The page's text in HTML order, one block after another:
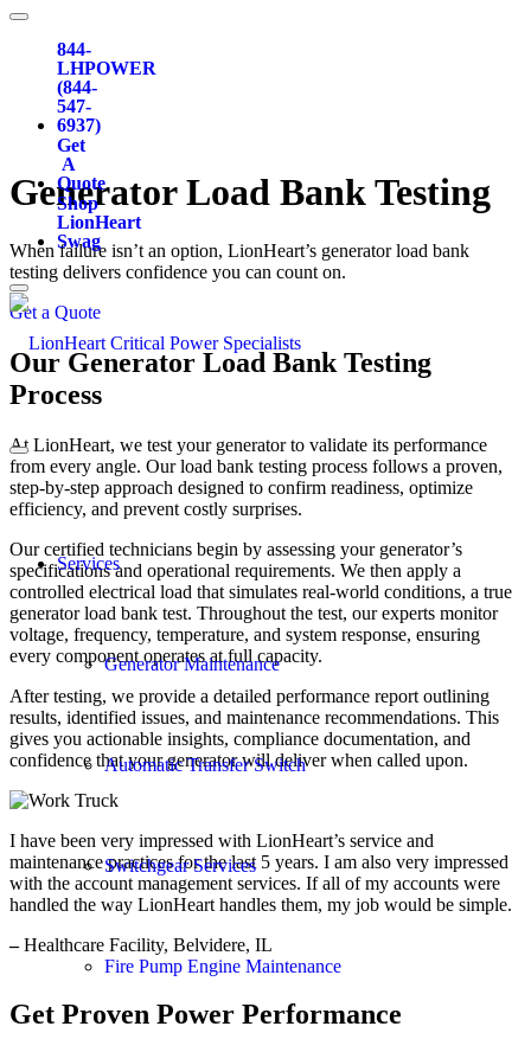
844-
LHPOWER
(844-
547-
6937)
Get
A
Quote
Shop
LionHeart
Swag
Services
Generator Maintenance
Automatic Transfer Switch
Switchgear Services
Fire Pump Engine Maintenance
GeneratorLoad Bank Testing
When failure isn’t an option, LionHeart’s generator load bank
testing delivers confidence you can count on.
Get a Quote
Our Generator Load Bank Testing
Process
At LionHeart, we test your generator to validate its performance
from every angle. Our load bank testing process follows a proven,
step-by-step approach designed to confirm readiness, optimize
efficiency, and prevent costly surprises.
Our certified technicians begin by assessing your generator’s
specifications and operational requirements. We then apply a
controlled electrical load that simulates real-world conditions, a true
generator load bank test. Throughout the test, our experts monitor
voltage, frequency, temperature, and system response, ensuring
every component operates at full capacity.
After testing, we provide a detailed performance report outlining
results, identified issues, and maintenance recommendations. This
gives you actionable insights, compliance documentation, and
confidence that your generator will deliver when called upon.
I have been very impressed with LionHeart’s service and
maintenance practices for the last 5 years. I am also very impressed
with the account management services. If all of my accounts were
handled the way LionHeart handles them, my job would be simple.
–Healthcare Facility, Belvidere, IL
Get Proven Power Performance